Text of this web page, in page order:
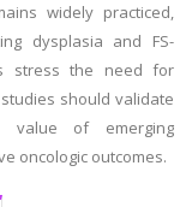
widely practiced,
dysplasia and FS-
stress the need for
should validate
value of emerging
oncologic outcomes.